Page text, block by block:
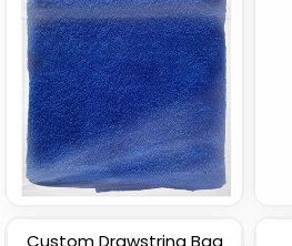
Custom Drawstring Bag